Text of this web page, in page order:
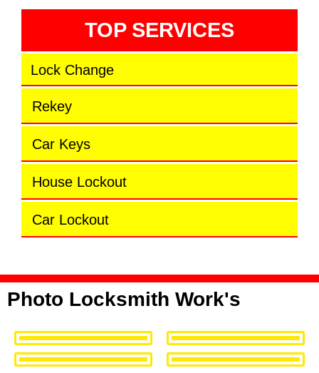
TOP SERVICES
Lock Change
Rekey
Car Keys
House Lockout
Car Lockout
Photo Locksmith Work's